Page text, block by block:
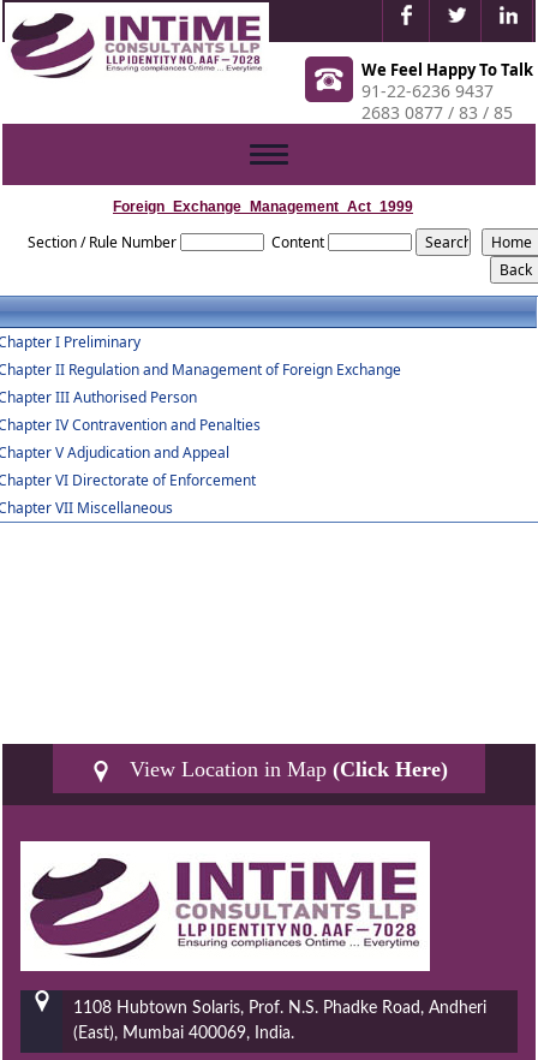
We Feel Happy To Talk
91-22-6236 9437
2683 0877 / 83 / 85
Toggle
Foreign_Exchange_Management_Act_1999
Section / Rule Number Content
I Preliminary
II Regulation and Management of Foreign Exchange
III Authorised Person
IV Contravention and Penalties
V Adjudication and Appeal
VI Directorate of Enforcement
VII Miscellaneous
View Location in Map (Click Here)
1108 Hubtown Solaris, Prof. N.S. Phadke Road, Andheri
(East), Mumbai 400069, India.